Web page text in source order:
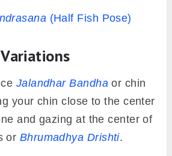
(Half Fish Pose)
Jalandhar Bandha or chin
your chin close to the center
and gazing at the center of
or Bhrumadhya Drishti.